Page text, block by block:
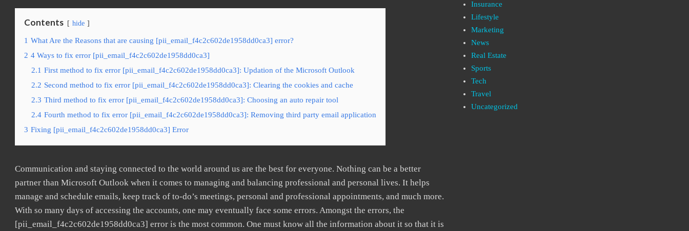
Contents hide
1 What Are the Reasons that are causing [pii_email_f4c2c602de1958dd0ca3] error?
2 4 Ways to fix error [pii_email_f4c2c602de1958dd0ca3]
2.1 First method to fix error [pii_email_f4c2c602de1958dd0ca3]: Updation of the Microsoft Outlook
2.2 Second method to fix error [pii_email_f4c2c602de1958dd0ca3]: Clearing the cookies and cache
2.3 Third method to fix error [pii_email_f4c2c602de1958dd0ca3]: Choosing an auto repair tool
2.4 Fourth method to fix error [pii_email_f4c2c602de1958dd0ca3]: Removing third party email application
3 Fixing [pii_email_f4c2c602de1958dd0ca3] Error
Communication and staying connected to the world around us are the best for everyone. Nothing can be a better
partner than Microsoft Outlook when it comes to managing and balancing professional and personal lives. It helps
manage and schedule emails, keep track of to-do’s meetings, personal and professional appointments, and much more.
With so many days of accessing the accounts, one may eventually face some errors. Amongst the errors, the
[pii_email_f4c2c602de1958dd0ca3] error is the most common. One must know all the information about it so that it is
Insurance
Lifestyle
Marketing
News
Real Estate
Sports
Tech
Travel
Uncategorized